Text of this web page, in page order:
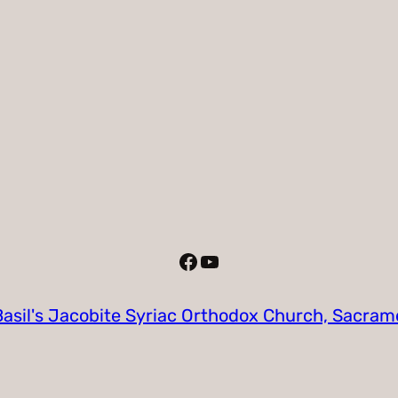
Facebook
YouTube
Jacobite Syriac Orthodox Church,